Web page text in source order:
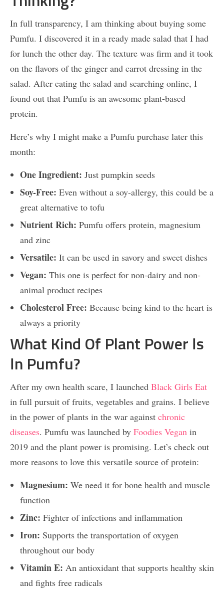
In full transparency, I am thinking about buying some
Pumfu. I discovered it in a ready made salad that I had
for lunch the other day. The texture was firm and it took
on the flavors of the ginger and carrot dressing in the
salad. After eating the salad and searching online, I
found out that Pumfu is an awesome plant-based
protein.
Here’s why I might make a Pumfu purchase later this
month:
One Ingredient: Just pumpkin seeds
Soy-Free: Even without a soy-allergy, this could be a
great alternative to tofu
Nutrient Rich: Pumfu offers protein, magnesium
and zinc
Versatile: It can be used in savory and sweet dishes
Vegan: This one is perfect for non-dairy and non-
animal product recipes
Cholesterol Free: Because being kind to the heart is
always a priority
What Kind Of Plant Power Is
In Pumfu?
After my own health scare, I launched Black Girls Eat
in full pursuit of fruits, vegetables and grains. I believe
in the power of plants in the war against chronic
diseases. Pumfu was launched by Foodies Vegan in
2019 and the plant power is promising. Let’s check out
more reasons to love this versatile source of protein:
Magnesium: We need it for bone health and muscle
function
Zinc: Fighter of infections and inflammation
Iron: Supports the transportation of oxygen
throughout our body
Vitamin E: An antioxidant that supports healthy skin
and fights free radicals